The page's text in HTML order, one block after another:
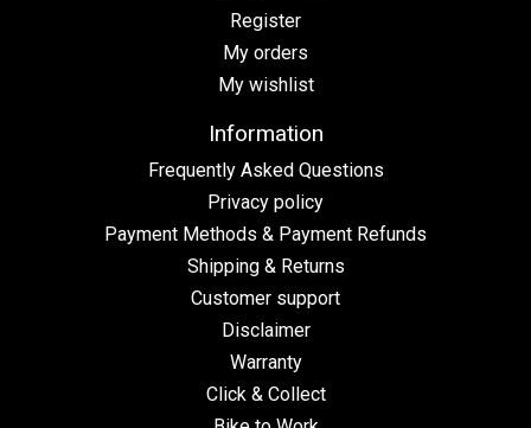
Register
My orders
My wishlist
Information
Frequently Asked Questions
Privacy policy
Payment Methods & Payment Refunds
Shipping & Returns
Customer support
Disclaimer
Warranty
Click & Collect